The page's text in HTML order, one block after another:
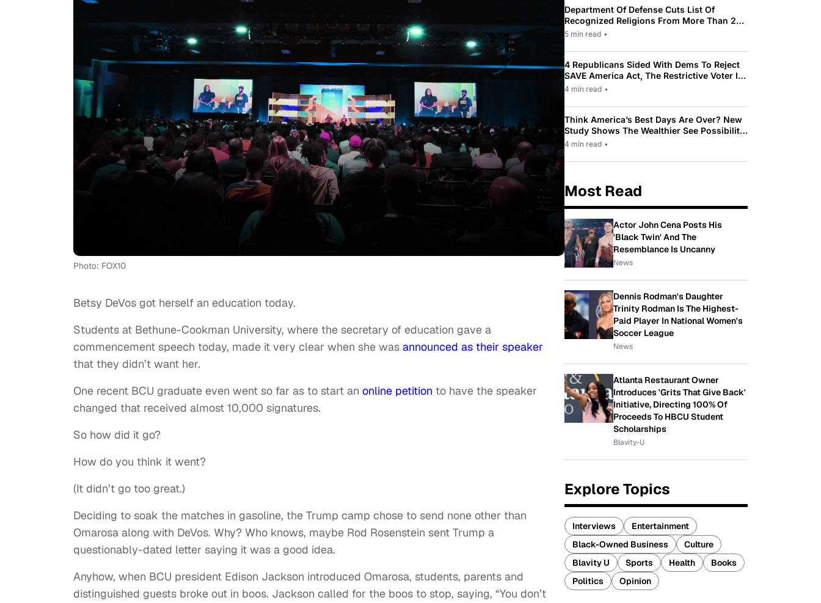
Photo: FOX10
Betsy DeVos got herself an education today.
Students at Bethune-Cookman University, where the secretary of education gave a
commencement speech today, made it very clear when she was announced as their speaker
that they didn’t want her.
One recent BCU graduate even went so far as to start an online petition to have the speaker
changed that received almost 10,000 signatures.
So how did it go?
How do you think it went?
(It didn’t go too great.)
Deciding to soak the matches in gasoline, the Trump camp chose to send none other than
Omarosa along with DeVos. Why? Who knows, maybe Rod Rosenstein sent Trump a
questionably-dated letter saying it was a good idea.
Anyhow, when BCU president Edison Jackson introduced Omarosa, students, parents and
distinguished guests broke out in boos. Jackson called for the boos to stop, saying, “You don’t
Department Of Defense Cuts List Of
Recognized Religions From More Than 200
To Only 31
5 min read •
4 Republicans Sided With Dems To Reject
SAVE America Act, The Restrictive Voter ID
Law Pushed By Trump
4 min read •
Think America’s Best Days Are Over? New
Study Shows The Wealthier See Possibility
While Most Americans See Decline
4 min read •
Most Read
Actor John Cena Posts His
'Black Twin' And The
Resemblance Is Uncanny
News
Dennis Rodman's Daughter
Trinity Rodman Is The Highest-
Paid Player In National Women's
Soccer League
News
Atlanta Restaurant Owner
Introduces 'Grits That Give Back'
Initiative, Directing 100% Of
Proceeds To HBCU Student
Scholarships
Blavity-U
Explore Topics
Interviews
Entertainment
Black-Owned Business
Culture
Blavity U
Sports Health
Books
Politics
Opinion